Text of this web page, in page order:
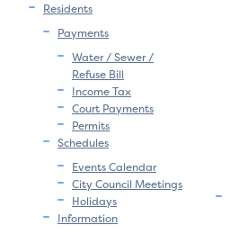
Residents
Payments
Water / Sewer /
Refuse Bill
Income Tax
Court Payments
Permits
Schedules
Events Calendar
City Council Meetings
Holidays
Information